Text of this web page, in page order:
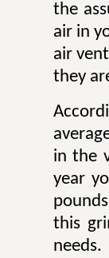
the
air in
air
they
in the
year
this